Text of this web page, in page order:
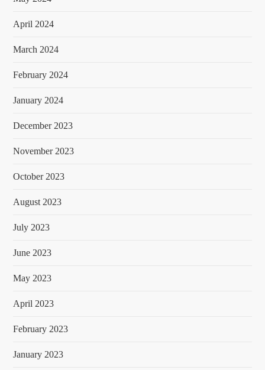
April 2024
March 2024
February 2024
January 2024
December 2023
November 2023
October 2023
August 2023
July 2023
June 2023
May 2023
April 2023
February 2023
January 2023